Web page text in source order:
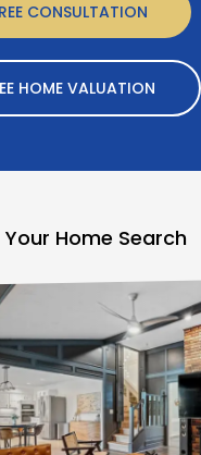
CONSULTATION
HOME VALUATION
Home Search